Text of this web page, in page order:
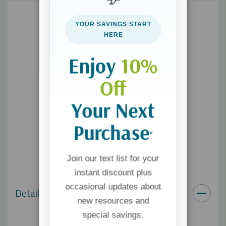
Details
YOUR SAVINGS START
HERE
Enjoy 10%
Off
Your Next
Purchase*
Join our text list for your
instant discount plus
occasional updates about
new resources and
special savings.